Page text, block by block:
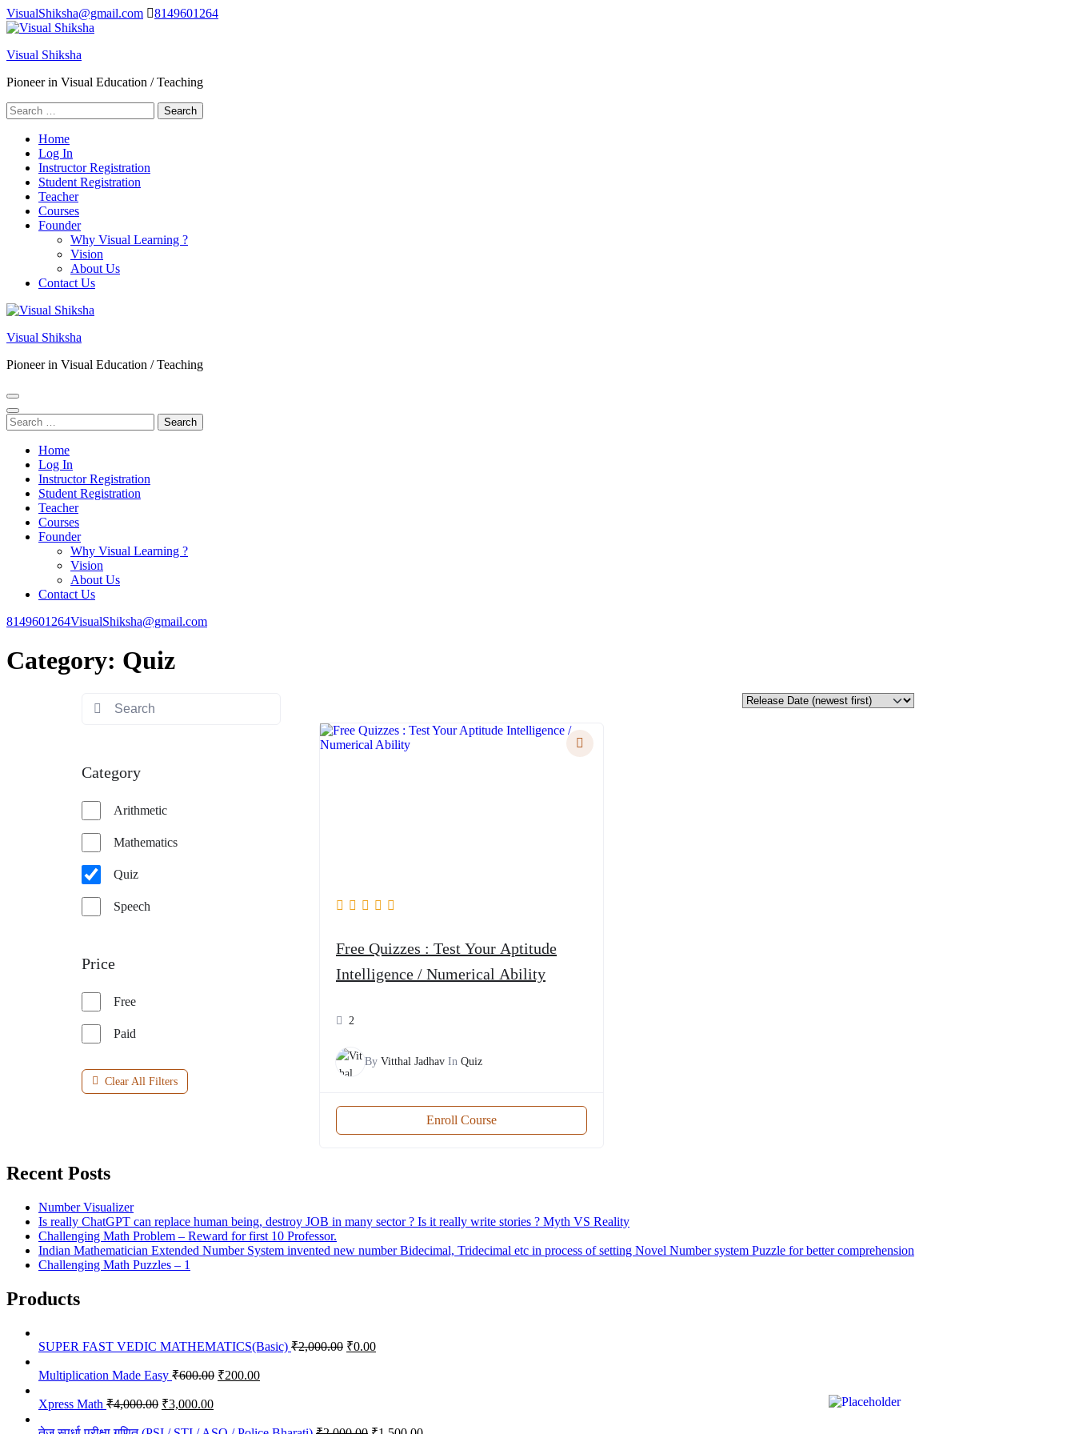
Skip
to
(Press
VisualShiksha@gmail.com 8149601264
Visual Shiksha
Pioneer in Visual Education / Teaching
Search
for:
Home
Log In
Instructor Registration
Student Registration
Teacher
Courses
Founder
Why Visual Learning ?
Vision
About Us
Contact Us
Visual Shiksha
Pioneer in Visual Education / Teaching
Search
for:
Home
Log In
Instructor Registration
Student Registration
Teacher
Courses
Founder
Why Visual Learning ?
Vision
About Us
Contact Us
8149601264VisualShiksha@gmail.com
Category: Quiz
Category
Arithmetic
Mathematics
Quiz
Speech
Price
Free
Paid
Clear All Filters
Free Quizzes : Test Your Aptitude
Intelligence / Numerical Ability
2
By Vitthal Jadhav In Quiz
Enroll Course
Recent Posts
Number Visualizer
Is really ChatGPT can replace human being, destroy JOB in many sector ? Is it really write stories ? Myth VS Reality
Challenging Math Problem – Reward for first 10 Professor.
Indian Mathematician Extended Number System invented new number Bidecimal, Tridecimal etc in process of setting Novel Number system Puzzle for better comprehension
Challenging Math Puzzles – 1
Products
SUPER FAST VEDIC MATHEMATICS(Basic) ₹2,000.00 Original
₹0.00Current
Multiplication Made Easy ₹600.00 Original
₹200.00Current
Xpress Math ₹4,000.00 Original
was:
₹3,000.00Current
is:
Original Current